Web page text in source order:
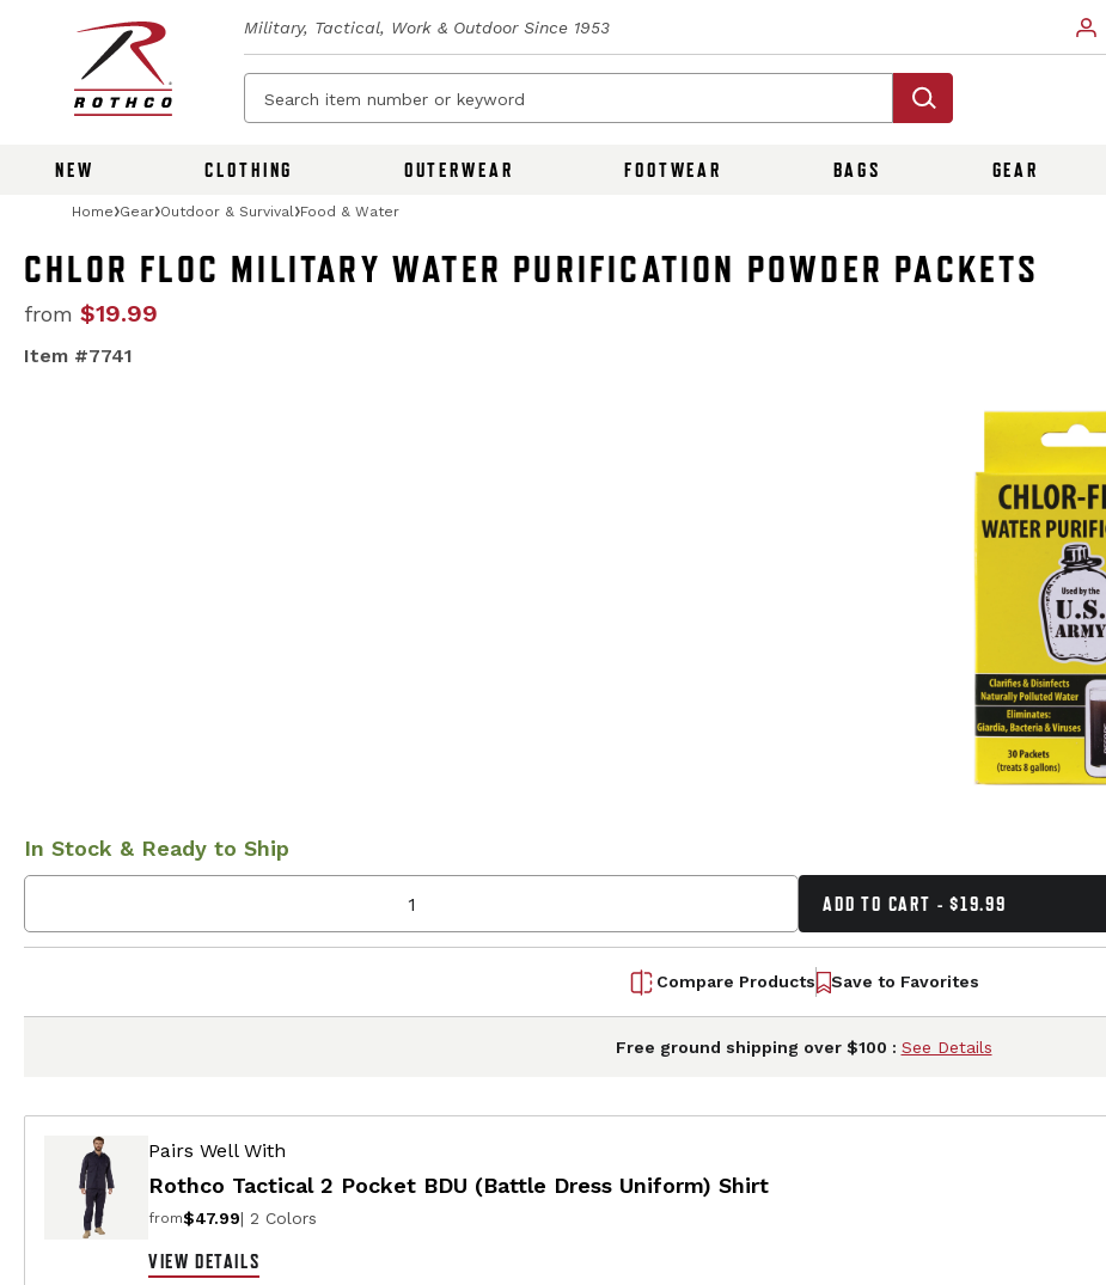
Military, Tactical, Work & Outdoor Since 1953
NEW CLOTHING OUTERWEAR FOOTWEAR BAGS GEAR
Home Gear Outdoor & Survival Food & Water
CHLOR FLOC MILITARY WATER PURIFICATION POWDER PACKETS
from $19.99
Item #7741
In Stock & Ready to Ship
ADD TO CART - $19.99
Compare Products Save to Favorites
Free ground shipping over $100 : See Details
Pairs Well With
Rothco Tactical 2 Pocket BDU (Battle Dress Uniform) Shirt
from$47.99| 2 Colors
VIEW DETAILS